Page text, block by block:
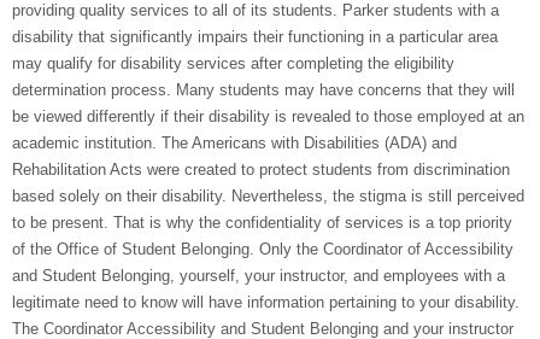
providing quality services to all of its students. Parker students with a
disability that significantly impairs their functioning in a particular area
may qualify for disability services after completing the eligibility
determination process. Many students may have concerns that they will
be viewed differently if their disability is revealed to those employed at an
academic institution. The Americans with Disabilities (ADA) and
Rehabilitation Acts were created to protect students from discrimination
based solely on their disability. Nevertheless, the stigma is still perceived
to be present. That is why the confidentiality of services is a top priority
of the Office of Student Belonging. Only the Coordinator of Accessibility
and Student Belonging, yourself, your instructor, and employees with a
legitimate need to know will have information pertaining to your disability.
The Coordinator Accessibility and Student Belonging and your instructor